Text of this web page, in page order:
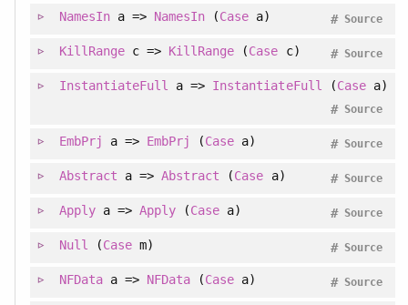
NamesIna => NamesIn (Case a) Source
#
KillRangec => KillRange (Case c) Source
#
InstantiateFull a => InstantiateFull (Casea)
Source
#
EmbPrj a => EmbPrj (Case a) Source
#
Abstract a =>Abstract (Case a) Source
#
Applya =>Apply (Case a) Source
#
Null (Case m) Source
#
NFDataa => NFData (Case a) Source
#